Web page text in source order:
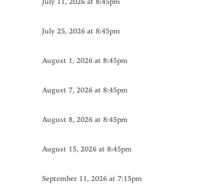
July 25, 2026 at 8:45pm
August 1, 2026 at 8:45pm
August 7, 2026 at 8:45pm
August 8, 2026 at 8:45pm
August 15, 2026 at 8:45pm
September 11, 2026 at 7:15pm